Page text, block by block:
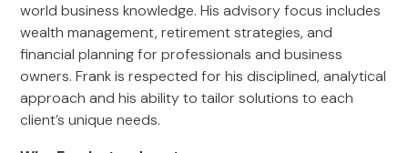
world business knowledge. His advisory focus includes
wealth management, retirement strategies, and
financial planning for professionals and business
owners. Frank is respected for his disciplined, analytical
approach and his ability to tailor solutions to each
client’s unique needs.